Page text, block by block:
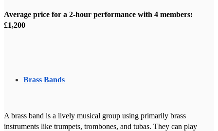
Average price for a 2-hour performance with 4 members:
£1,200
Brass Bands
A brass band is a lively musical group using primarily brass
instruments like trumpets, trombones, and tubas. They can play